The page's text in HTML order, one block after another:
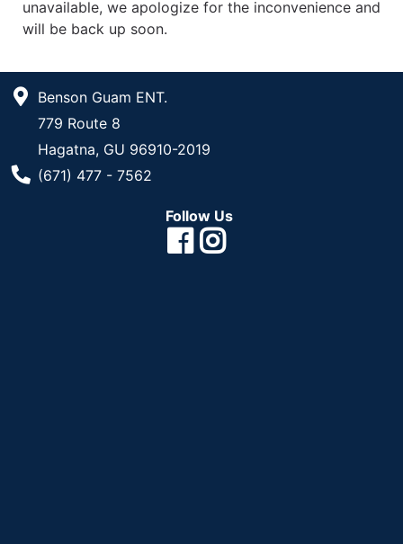
DIY Guide &
Catalog
unavailable, we apologize for the inconvenience and
will be back up soon.
Benson Guam ENT.
779 Route 8
Hagatna, GU 96910-2019
Phone Number
(671) 477 - 7562
Follow Us